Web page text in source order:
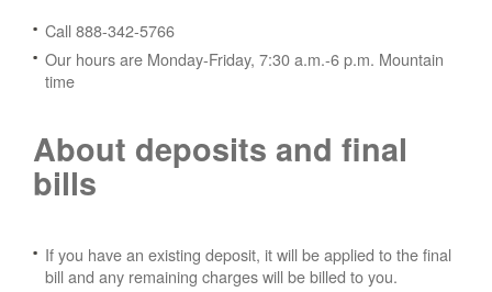
Call 888-342-5766
Our hours are Monday-Friday, 7:30 a.m.-6 p.m. Mountain
time
About deposits and final
bills
If you have an existing deposit, it will be applied to the final
bill and any remaining charges will be billed to you.